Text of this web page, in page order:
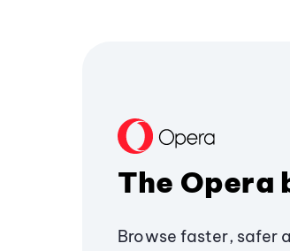
The Opera
Browse faster, safer